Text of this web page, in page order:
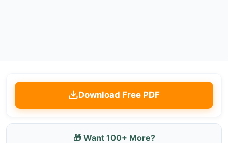
Download Free PDF
🎁 Want 100+ More?